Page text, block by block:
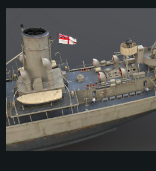
Apart from Great Britain, Flower-class
different roles by numerous other nations
States, France, Canada, Greece, the
class served right up until the end of WW2,
began to replace them.
Whilst Spitfires and Hurricanes kept the
venerable Flower-class corvettes ensured that
Britain, by fighting off the German submarine
With over 260 ships built, the Flower-class
most mass-produced wartime ship type,
highly obvious.